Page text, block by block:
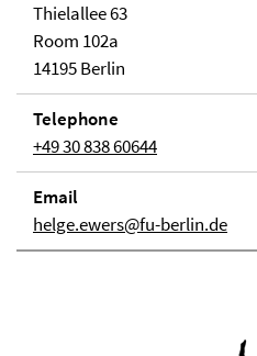
Thielallee 63
Room 102a
14195 Berlin
Telephone
+49 30 838 60644
Email
helge.ewers@fu-berlin.de